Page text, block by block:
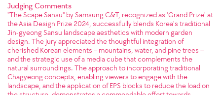
Judging Comments
"The Scape Sansu" by Samsung C&T, recognized as 'Grand Prize' at
the Asia Design Prize 2024, successfully blends Korea's traditional
Jin-gyeong Sansu landscape aesthetics with modern garden
design. The jury appreciated the thoughtful integration of
cherished Korean elements – mountains, water, and pine trees –
and the strategic use of a media cube that complements the
natural surroundings. The approach to incorporating traditional
Chagyeong concepts, enabling viewers to engage with the
landscape, and the application of EPS blocks to reduce the load on